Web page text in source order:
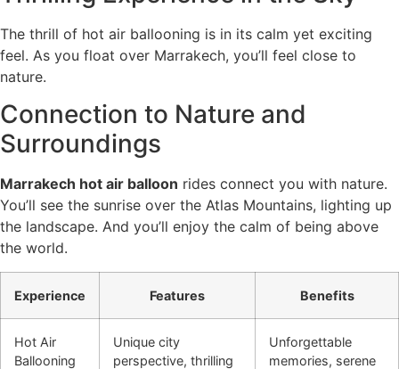
The thrill of hot air ballooning is in its calm yet exciting
feel. As you float over Marrakech, you’ll feel close to
nature.
Connection to Nature and
Surroundings
Marrakech hot air balloon rides connect you with nature.
You’ll see the sunrise over the Atlas Mountains, lighting up
the landscape. And you’ll enjoy the calm of being above
the world.
Experience Features Benefits
Hot Air
Ballooning
Unique city
perspective, thrilling
Unforgettable
memories, serene